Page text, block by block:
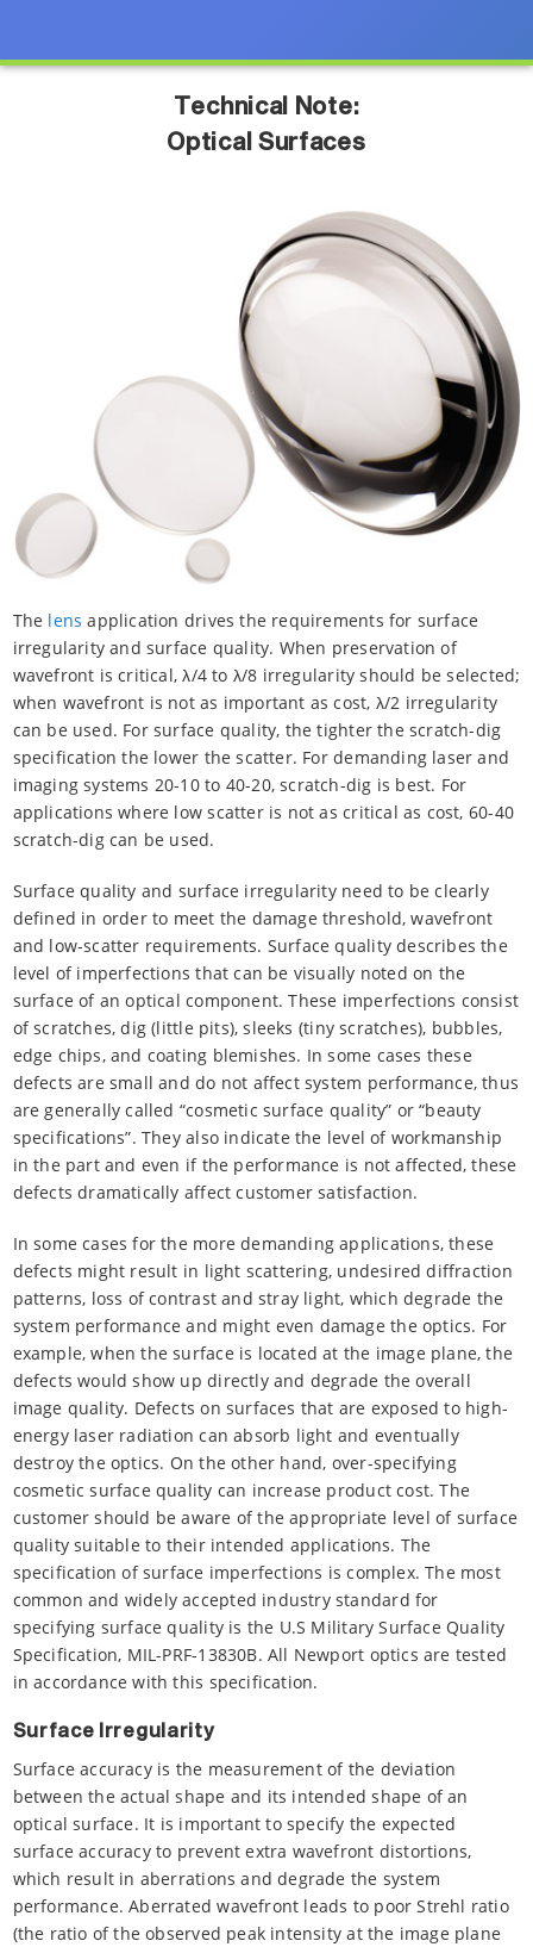
Technical Note:
Optical Surfaces
The lens application drives the requirements for surface
irregularity and surface quality. When preservation of
wavefront is critical, λ/4 to λ/8 irregularity should be selected;
when wavefront is not as important as cost, λ/2 irregularity
can be used. For surface quality, the tighter the scratch-dig
specification the lower the scatter. For demanding laser and
imaging systems 20-10 to 40-20, scratch-dig is best. For
applications where low scatter is not as critical as cost, 60-40
scratch-dig can be used.
Surface quality and surface irregularity need to be clearly
defined in order to meet the damage threshold, wavefront
and low-scatter requirements. Surface quality describes the
level of imperfections that can be visually noted on the
surface of an optical component. These imperfections consist
of scratches, dig (little pits), sleeks (tiny scratches), bubbles,
edge chips, and coating blemishes. In some cases these
defects are small and do not affect system performance, thus
are generally called “cosmetic surface quality” or “beauty
specifications”. They also indicate the level of workmanship
in the part and even if the performance is not affected, these
defects dramatically affect customer satisfaction.
In some cases for the more demanding applications, these
defects might result in light scattering, undesired diffraction
patterns, loss of contrast and stray light, which degrade the
system performance and might even damage the optics. For
example, when the surface is located at the image plane, the
defects would show up directly and degrade the overall
image quality. Defects on surfaces that are exposed to high-
energy laser radiation can absorb light and eventually
destroy the optics. On the other hand, over-specifying
cosmetic surface quality can increase product cost. The
customer should be aware of the appropriate level of surface
quality suitable to their intended applications. The
specification of surface imperfections is complex. The most
common and widely accepted industry standard for
specifying surface quality is the U.S Military Surface Quality
Specification, MIL-PRF-13830B. All Newport optics are tested
in accordance with this specification.
Surface Irregularity
Surface accuracy is the measurement of the deviation
between the actual shape and its intended shape of an
optical surface. It is important to specify the expected
surface accuracy to prevent extra wavefront distortions,
which result in aberrations and degrade the system
performance. Aberrated wavefront leads to poor Strehl ratio
(the ratio of the observed peak intensity at the image plane